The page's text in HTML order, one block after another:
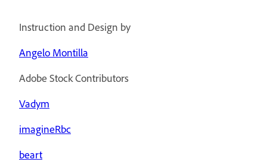
Instruction and Design by
Angelo Montilla
Adobe Stock Contributors
Vadym
imagineRbc
beart